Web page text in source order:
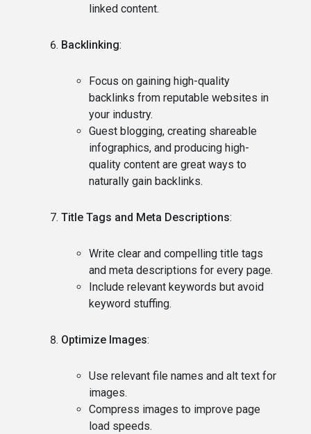
linked content.
Backlinking:
Focus on gaining high-quality
backlinks from reputable websites in
your industry.
Guest blogging, creating shareable
infographics, and producing high-
quality content are great ways to
naturally gain backlinks.
Title Tags and Meta Descriptions:
Write clear and compelling title tags
and meta descriptions for every page.
Include relevant keywords but avoid
keyword stuffing.
Optimize Images:
Use relevant file names and alt text for
images.
Compress images to improve page
load speeds.